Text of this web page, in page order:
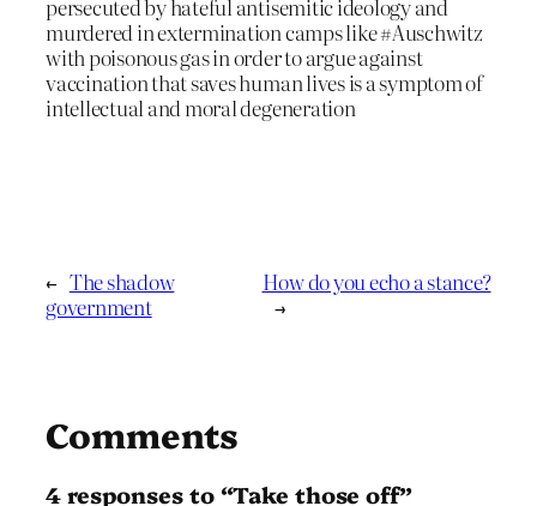
← The shadow
government
How do you echo a stance?
→
Comments
4 responses to “Take those off”